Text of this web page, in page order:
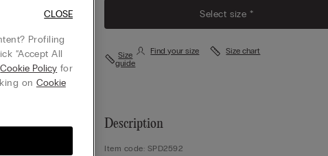
Select size *
Size
guide
Find your size Size chart
Description
Item code: SPD2592
Profiling
“Accept All
Cookie Policy for
on Cookie
CLOSE